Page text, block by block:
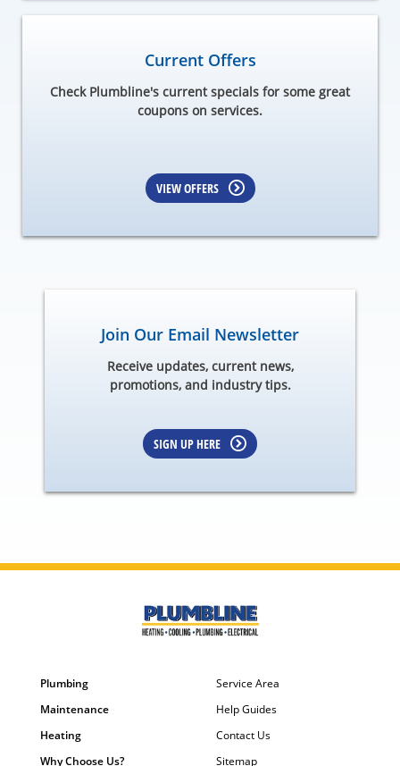
Current Offers
Check Plumbline's current specials for some great
coupons on services.
VIEW OFFERS
Join Our Email Newsletter
Receive updates, current news,
promotions, and industry tips.
SIGN UP HERE
Plumbing
Maintenance
Heating
Why Choose Us?
Service Area
Help Guides
Contact Us
Sitemap